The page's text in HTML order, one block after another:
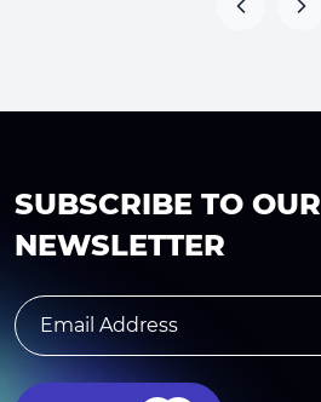
SUBSCRIBE TO OUR
NEWSLETTER